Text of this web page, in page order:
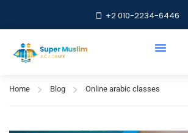
+2 010-2234-6446
Online arabic
Home Blog Online arabic classes